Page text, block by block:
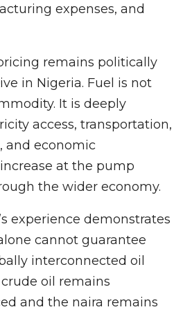
expenses, and
remains politically
in Nigeria. Fuel is not
It is deeply
access, transportation,
and economic
at the pump
the wider economy.
experience demonstrates
cannot guarantee
interconnected oil
oil remains
and the naira remains